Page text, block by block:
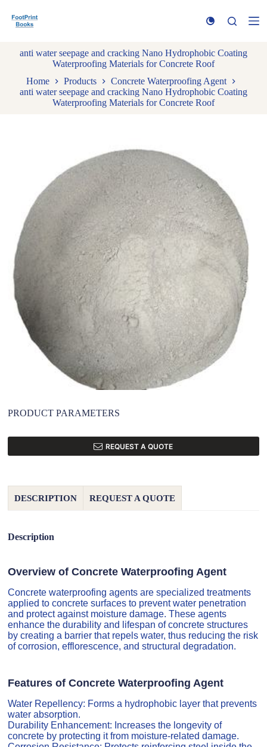
k
anti water seepage and cracking Nano Hydrophobic Coating
Waterproofing Materials for Concrete Roof
Home
Products
Concrete Waterproofing Agent
anti water seepage and cracking Nano Hydrophobic Coating
Waterproofing Materials for Concrete Roof
PRODUCT PARAMETERS
REQUEST A QUOTE
DESCRIPTION REQUEST A QUOTE
Description
Overview of Concrete Waterproofing Agent
Concrete waterproofing agents are specialized treatments
applied to concrete surfaces to prevent water penetration
and protect against moisture damage. These agents
enhance the durability and lifespan of concrete structures
by creating a barrier that repels water, thus reducing the risk
of corrosion, efflorescence, and structural degradation.
Features of Concrete Waterproofing Agent
Water Repellency: Forms a hydrophobic layer that prevents
water absorption.
Durability Enhancement: Increases the longevity of
concrete by protecting it from moisture-related damage.